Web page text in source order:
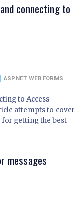
connecting to
ASP.NET WEB FORMS
to Access
attempts to cover
getting the best
messages